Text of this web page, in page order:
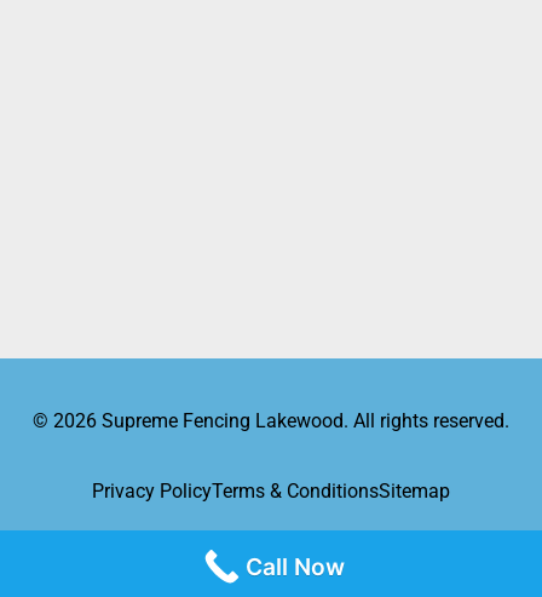
© 2026 Supreme Fencing Lakewood. All rights reserved.
Privacy PolicyTerms & ConditionsSitemap
Call Now